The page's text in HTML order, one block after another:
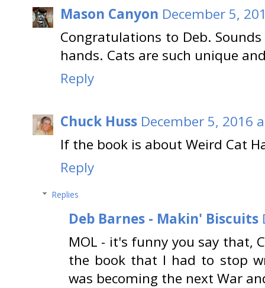
Mason Canyon December 5,
Congratulations to Deb.
hands. Cats are such unique
Reply
Chuck Huss December 5, 2016
If the book is about Weird Cat
Reply
Replies
Deb Barnes - Makin' Biscuits
MOL - it's funny you say that,
the book that I had to stop
was becoming the next War